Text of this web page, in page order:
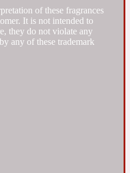
of these fragrances
It is not intended to
they do not violate any
any of these trademark